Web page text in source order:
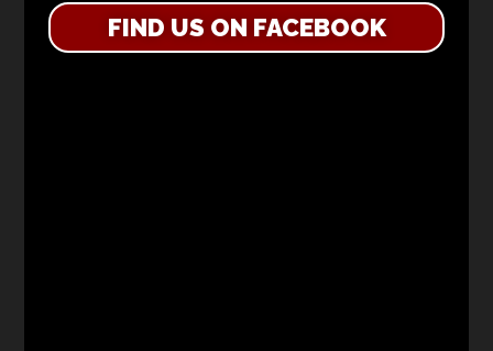
FIND US ON FACEBOOK